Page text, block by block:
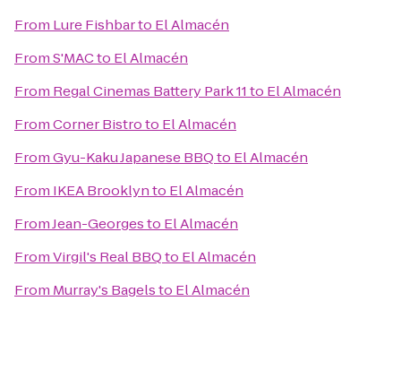
From Lure Fishbarto El Almacén
FromS'MACto El Almacén
From Regal Cinemas Battery Park 11to El Almacén
FromCorner Bistroto El Almacén
FromGyu-Kaku Japanese BBQto El Almacén
From IKEA Brooklynto El Almacén
FromJean-Georgesto El Almacén
FromVirgil's Real BBQto El Almacén
From Murray's Bagelsto El Almacén